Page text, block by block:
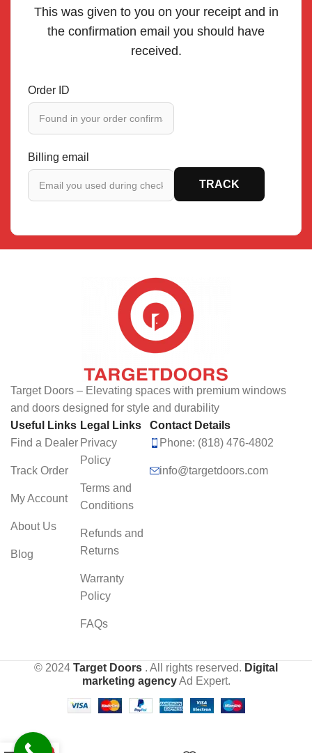
This was given to you on your receipt and in
the confirmation email you should have
received.
Order ID
Billing email
TRACK
Target Doors – Elevating spaces with premium windows
and doors designed for style and durability
Useful Links
Find a Dealer
Track Order
My Account
About Us
Blog
Legal Links
Privacy
Policy
Terms and
Conditions
Refunds and
Returns
Warranty
Policy
FAQs
Contact Details
Phone: (818) 476-4802
info@targetdoors.com
© 2024 Target Doors . All rights reserved. Digital
marketing agencyAd Expert.